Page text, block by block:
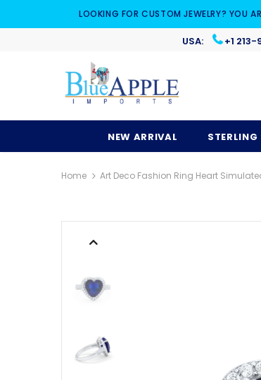
LOOKING FOR CUSTOM JEWELRY? YOU
USA: +1
NEW ARRIVAL STERLING
Home Art Deco Fashion Ring Heart